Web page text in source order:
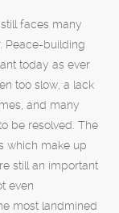
faces many
Peace-building
today as ever
too slow, a lack
and many
be resolved. The
which make up
still an important
even
most landmined